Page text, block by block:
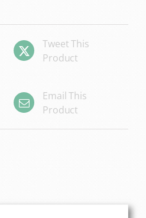
Tweet This
Product
Email This
Product